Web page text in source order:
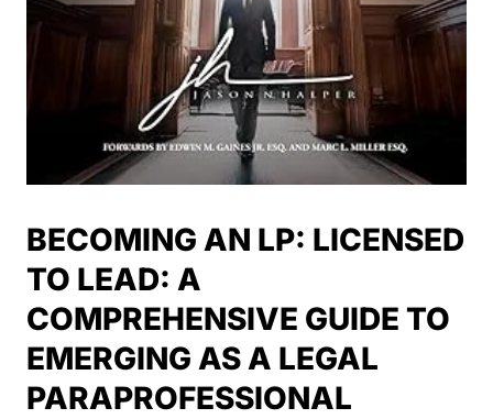
BECOMING AN LP: LICENSED
TO LEAD: A
COMPREHENSIVE GUIDE TO
EMERGING AS A LEGAL
PARAPROFESSIONAL